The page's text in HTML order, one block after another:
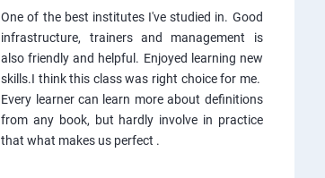
One of the best institutes I've studied in. Good
infrastructure, trainers and management is
also friendly and helpful. Enjoyed learning new
skills.I think this class was right choice for me.
Every learner can learn more about definitions
from any book, but hardly involve in practice
that what makes us perfect .